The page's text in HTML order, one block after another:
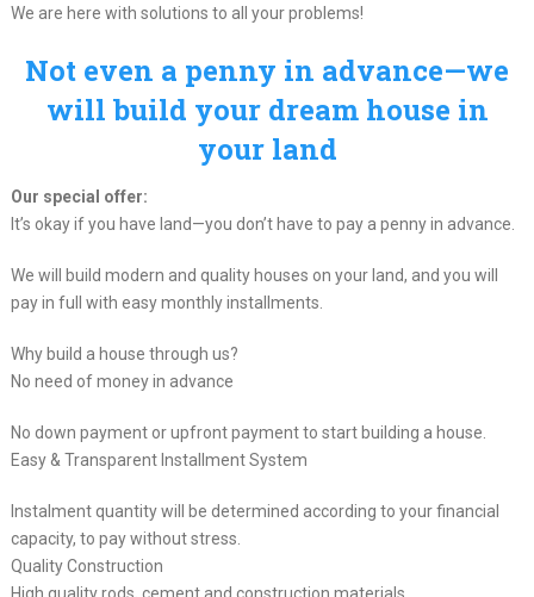
We are here with solutions to all your problems!
Not even a penny in advance—we
will build your dream house in
your land
Our special offer:
It’s okay if you have land—you don’t have to pay a penny in advance.
We will build modern and quality houses on your land, and you will
pay in full with easy monthly installments.
Why build a house through us?
No need of money in advance
No down payment or upfront payment to start building a house.
Easy & Transparent Installment System
Instalment quantity will be determined according to your financial
capacity, to pay without stress.
Quality Construction